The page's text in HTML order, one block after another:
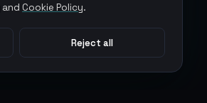
and Cookie Policy.
Reject all